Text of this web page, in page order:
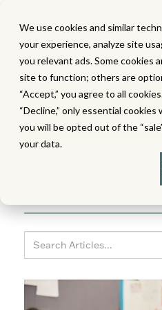
We use cookies and similar
your experience, analyze site
you relevant ads. Some cookies
site to function; others are
“Accept,” you agree to all
“Decline,” only essential cookies
you will be opted out of the
your data.
A blog dedicated to